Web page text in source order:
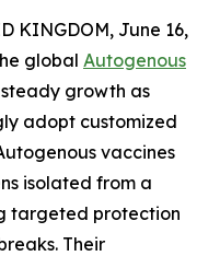
KINGDOM, June 16,
global Autogenous
steady growth as
adopt customized
vaccines
isolated from a
targeted protection
Their